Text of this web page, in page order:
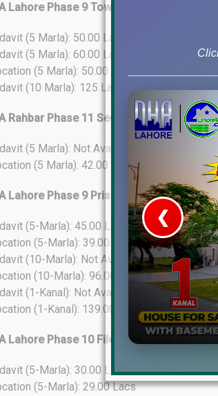
Lahore Phase 9 Town File Rates Update
(5 Marla): 50.00 Lacs
(5 Marla): 60.00 Lacs (25%
(5 Marla): 50.00 Lacs
(10 Marla): 125 Lacs
Rahbar Phase 11 Sector-4 File Rates
(5 Marla): Not Available
(5 Marla): 42.00 Lacs
Lahore Phase 9 Prism File Rates Update
(5-Marla): 45.00 Lacs
(5-Marla): 39.00 Lacs
(10-Marla): Not Available
(10-Marla): 96.00 Lacs
(1-Kanal): Not Available
(1-Kanal): 139.00 Lacs
Lahore Phase 10 File Rates Update
(5-Marla): 30.00 Lacs
(5-Marla): 29.00 Lacs
❮